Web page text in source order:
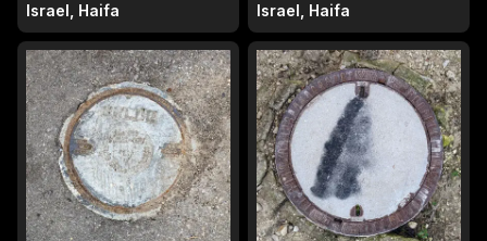
Israel, Haifa Israel, Haifa